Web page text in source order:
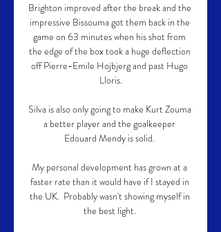
Brighton improved after the break and the
impressive Bissouma got them back in the
game on 63 minutes when his shot from
the edge of the box took a huge deflection
off Pierre-Emile Hojbjerg and past Hugo
Lloris.
Silva is also only going to make Kurt Zouma
a better player and the goalkeeper
Edouard Mendy is solid.
My personal development has grown at a
faster rate than it would have if I stayed in
the UK.  Probably wasn't showing myself in
the best light.